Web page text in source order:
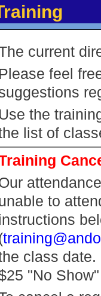
current
Please feel
Use the
list of
to
class
"No